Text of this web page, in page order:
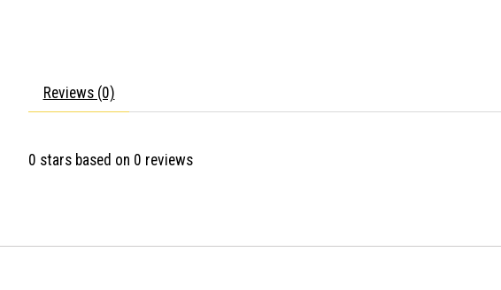
Reviews (0)
0 stars based on 0 reviews